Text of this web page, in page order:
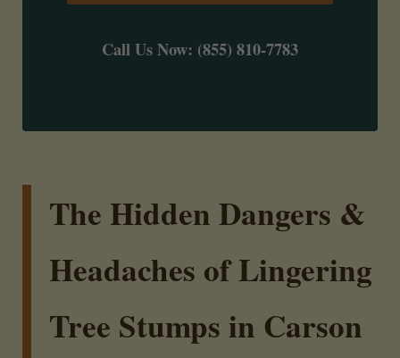
Call Us Now: (855) 810-7783
The Hidden Dangers &
Headaches of Lingering
Tree Stumps in Carson